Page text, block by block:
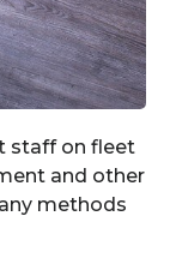
staff on fleet
and other
methods